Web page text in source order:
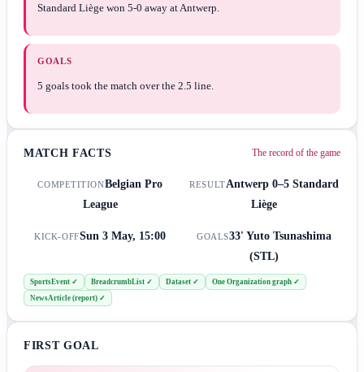
Standard Liège won 5-0 away at Antwerp.
GOALS
5 goals took the match over the 2.5 line.
MATCH FACTS The record of the game
COMPETITIONBelgian Pro
League
RESULTAntwerp 0–5 Standard
Liège
KICK-OFFSun 3 May, 15:00 GOALS33' Yuto Tsunashima
(STL)
SportsEvent ✓ BreadcrumbList ✓ Dataset ✓ One Organization graph ✓
NewsArticle (report) ✓
FIRST GOAL